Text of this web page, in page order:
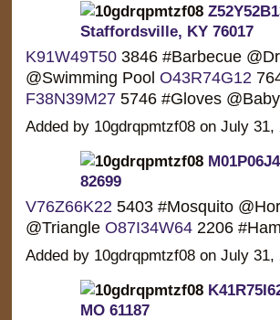
Staffordsville, KY 76017
K91W49T503846 #Barbecue
@Swimming Pool O43R74G12
F38N39M275746 #Gloves
Added by 10gdrqpmtzf08 on July
82699
V76Z66K22 5403 #Mosquito
@Triangle O87I34W642206
Added by 10gdrqpmtzf08 on July
MO 61187